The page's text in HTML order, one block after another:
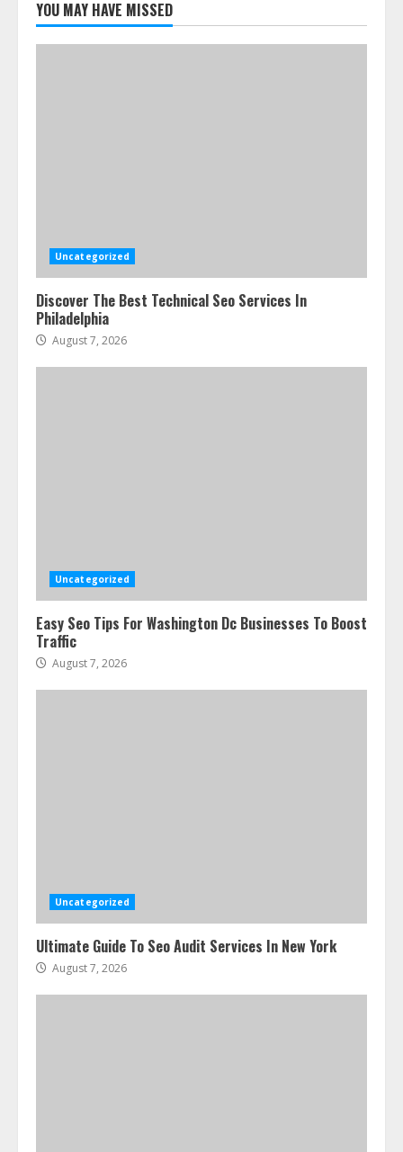
July 24, 2026
YOU MAY HAVE MISSED
Uncategorized
Discover The Best Technical Seo Services In
Philadelphia
August 7, 2026
Uncategorized
Easy Seo Tips For Washington Dc Businesses To Boost
Traffic
August 7, 2026
Uncategorized
Ultimate Guide To Seo Audit Services In New York
August 7, 2026